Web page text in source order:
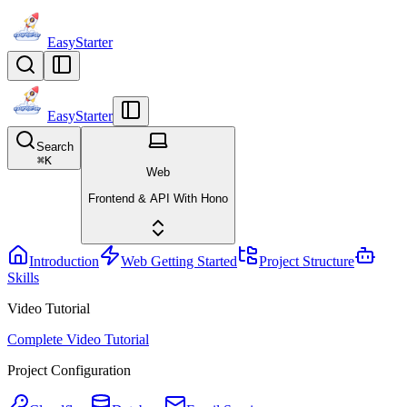
EasyStarter
EasyStarter
Search
⌘K
Web
Frontend & API With Hono
Introduction Web Getting Started
Project Structure
Skills
Video Tutorial
Complete Video Tutorial
Project Configuration